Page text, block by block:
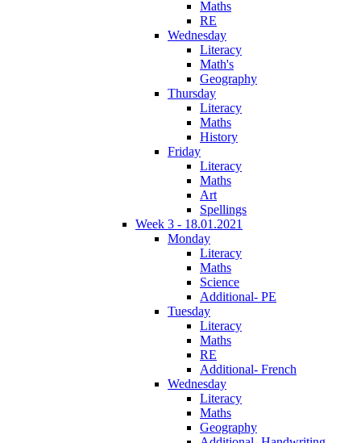
Maths
RE
Wednesday
Literacy
Math's
Geography
Thursday
Literacy
Maths
History
Friday
Literacy
Maths
Art
Spellings
Week 3 - 18.01.2021
Monday
Literacy
Maths
Science
Additional- PE
Tuesday
Literacy
Maths
RE
Additional- French
Wednesday
Literacy
Maths
Geography